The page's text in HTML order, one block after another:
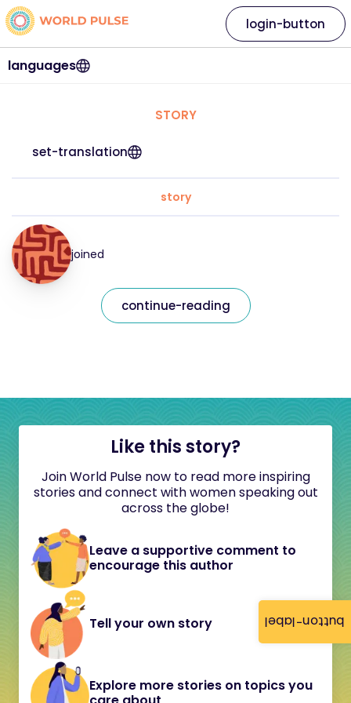
button-label
languages
login-button
STORY
set-translation
story
joined
continue-reading
Like this story?
Join World Pulse now to read more inspiring
stories and connect with women speaking out
across the globe!
Leave a supportive comment to
encourage this author
Tell your own story
Explore more stories on topics you